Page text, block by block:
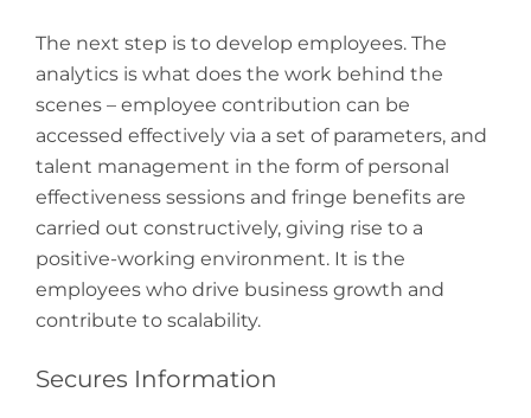
The next step is to develop employees. The
analytics is what does the work behind the
scenes – employee contribution can be
accessed effectively via a set of parameters, and
talent management in the form of personal
effectiveness sessions and fringe benefits are
carried out constructively, giving rise to a
positive-working environment. It is the
employees who drive business growth and
contribute to scalability.
Secures Information